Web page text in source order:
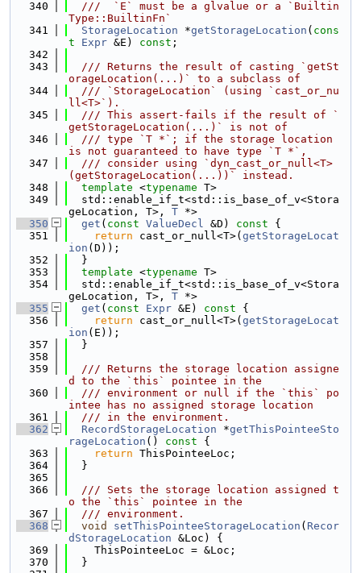
  340
  ///  `E` must be a glvalue or a `Builtin
Type::BuiltinFn`
  341
StorageLocation *getStorageLocation ( cons
t
Expr &E) const ;
  342
  343
  /// Returns the result of casting `getSt
orageLocation(...)` to a subclass of
  344
  /// `StorageLocation` (using `cast_or_nu
ll<T>`).
  345
  /// This assert-fails if the result of `
getStorageLocation(...)` is not of
  346
  /// type `T *`; if the storage location
is not guaranteed to have type `T *`,
  347
  /// consider using `dyn_cast_or_null<T>
(getStorageLocation(...))` instead.
  348
template <typename T>
  349
  std::enable_if_t<std::is_base_of_v<Stora
geLocation, T>, T *>
  350
get ( const ValueDecl &D) const {
  351
return cast_or_null<T>( getStorageLocat
ion (D));
  352
  }
  353
template <typename T>
  354
  std::enable_if_t<std::is_base_of_v<Stora
geLocation, T>, T *>
  355
get ( const Expr &E) const {
  356
return cast_or_null<T>( getStorageLocat
ion (E));
  357
  }
  358
  359
  /// Returns the storage location assigne
d to the `this` pointee in the
  360
  /// environment or null if the `this` po
intee has no assigned storage location
  361
  /// in the environment.
  362
RecordStorageLocation *getThisPointeeSto
rageLocation () const {
  363
return ThisPointeeLoc;
  364
  }
  365
  366
  /// Sets the storage location assigned t
o the `this` pointee in the
  367
  /// environment.
  368
void setThisPointeeStorageLocation ( Recor
dStorageLocation &Loc) {
  369
    ThisPointeeLoc = &Loc;
  370
  }